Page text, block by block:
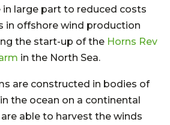
in large part to reduced costs
in offshore wind production
the start-up of the Horns Rev
in the North Sea.
are constructed in bodies of
the ocean on a continental
able to harvest the winds